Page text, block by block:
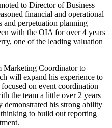
to Director of Business
financial and operational
and perpetuation planning
with the OIA for over 4 years
one of the leading valuation
Marketing Coordinator to
will expand his experience to
on event coordination
the team a little over 2 years
demonstrated his strong ability
to build out reporting